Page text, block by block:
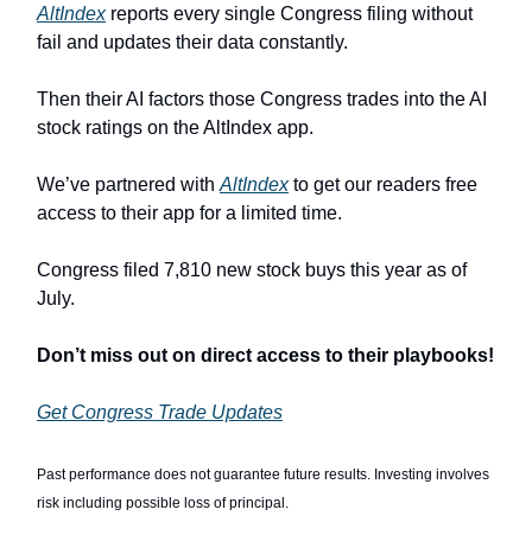
AltIndexreports every single Congress filing without
fail and updates their data constantly.
Then their AI factors those Congress trades into the AI
stock ratings on the AltIndex app.
We’ve partnered with AltIndexto get our readers free
access to their app for a limited time.
Congress filed 7,810 new stock buys this year as of
July.
Don’t miss out on direct access to their playbooks!
Get Congress Trade Updates
Past performance does not guarantee future results. Investing involves
risk including possible loss of principal.